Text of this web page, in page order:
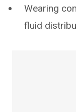
Wearing
fluid